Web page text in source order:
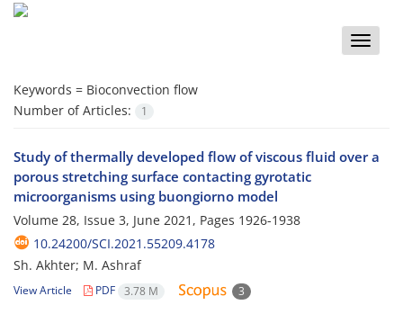
Toggle
Keywords = Bioconvection flow
Number of Articles:
1
Study of thermally developed flow of viscous fluid over a
porous stretching surface contacting gyrotatic
microorganisms using buongiorno model
Volume 28, Issue 3, June 2021, Pages 1926-1938
10.24200/SCI.2021.55209.4178
Sh. Akhter; M. Ashraf
View Article PDF 3.78 M 3